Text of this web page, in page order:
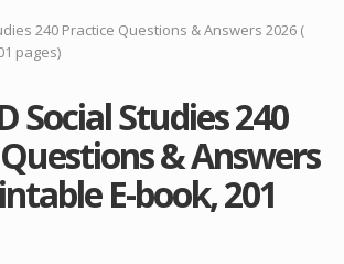
240 Practice Questions & Answers 2026 (
pages)
Social Studies 240
& Answers
E-book, 201